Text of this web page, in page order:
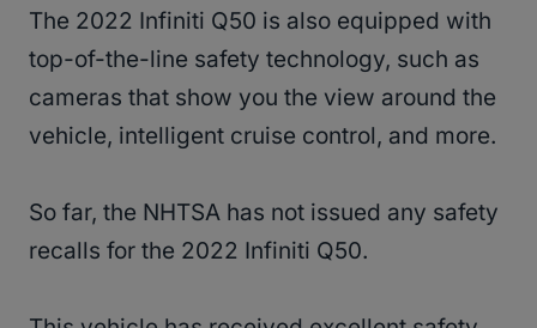
The 2022 Infiniti Q50 is also equipped with
top-of-the-line safety technology, such as
cameras that show you the view around the
vehicle, intelligent cruise control, and more.
So far, the NHTSA has not issued any safety
recalls for the 2022 Infiniti Q50.